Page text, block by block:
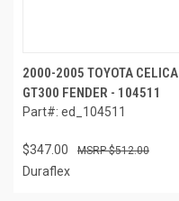
2000-2005 TOYOTA CELICA
GT300 FENDER - 104511
Part#: ed_104511
$347.00 $512.00
Duraflex